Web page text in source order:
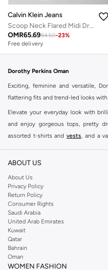
Calvin Klein Jeans
Scoop Neck Flared Midi Dress
OMR65.6984.50-23%
Free delivery
Dorothy Perkins Oman
Exciting, feminine and versatile,
flattering fits and trend-led looks
Elevate your everyday look with
and enjoy gorgeous tops, pretty
assorted t-shirts and vests, and a
reputation for style, year after year.
you're sure to find what you need.
Shop Dorothy Perkins Online Muscat
Shop Dorothy Perkins online at
from the iconic Dorothyperkins
Dorothy Perkins online shop or
Perkins online shopping
ensure that your shopping experience
ABOUT US
About Us
Privacy Policy
Return Policy
Consumer Rights
Saudi Arabia
United Arab Emirates
Kuwait
Qatar
Bahrain
Oman
WOMEN FASHION